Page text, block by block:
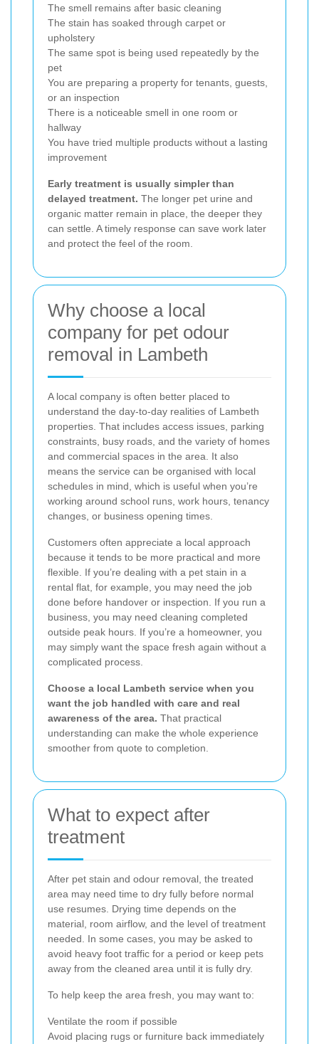
The smell remains after basic cleaning
The stain has soaked through carpet or
upholstery
The same spot is being used repeatedly by the
pet
You are preparing a property for tenants, guests,
or an inspection
There is a noticeable smell in one room or
hallway
You have tried multiple products without a lasting
improvement
Early treatment is usually simpler than
delayed treatment. The longer pet urine and
organic matter remain in place, the deeper they
can settle. A timely response can save work later
and protect the feel of the room.
Why choose a local
company for pet odour
removal in Lambeth
A local company is often better placed to
understand the day-to-day realities of Lambeth
properties. That includes access issues, parking
constraints, busy roads, and the variety of homes
and commercial spaces in the area. It also
means the service can be organised with local
schedules in mind, which is useful when you’re
working around school runs, work hours, tenancy
changes, or business opening times.
Customers often appreciate a local approach
because it tends to be more practical and more
flexible. If you’re dealing with a pet stain in a
rental flat, for example, you may need the job
done before handover or inspection. If you run a
business, you may need cleaning completed
outside peak hours. If you’re a homeowner, you
may simply want the space fresh again without a
complicated process.
Choose a local Lambeth service when you
want the job handled with care and real
awareness of the area. That practical
understanding can make the whole experience
smoother from quote to completion.
What to expect after
treatment
After pet stain and odour removal, the treated
area may need time to dry fully before normal
use resumes. Drying time depends on the
material, room airflow, and the level of treatment
needed. In some cases, you may be asked to
avoid heavy foot traffic for a period or keep pets
away from the cleaned area until it is fully dry.
To help keep the area fresh, you may want to:
Ventilate the room if possible
Avoid placing rugs or furniture back immediately